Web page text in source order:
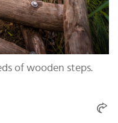
of wooden steps.